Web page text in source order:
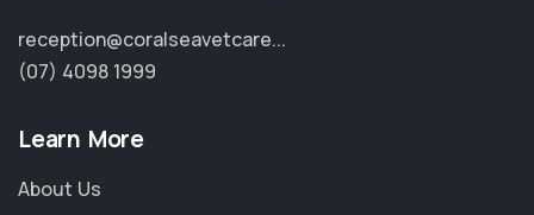
reception@coralseavetcare...
(07) 4098 1999
Learn More
About Us